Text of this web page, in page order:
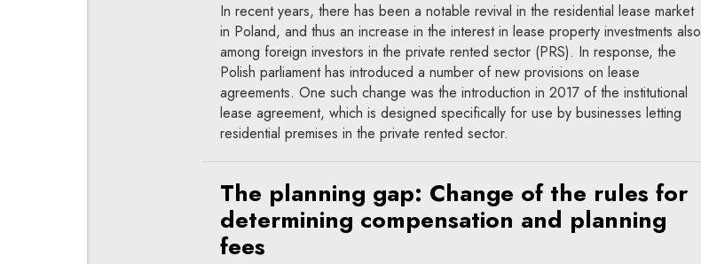
In recent years, there has been a notable revival in the residential lease market
in Poland, and thus an increase in the interest in lease property investments also
among foreign investors in the private rented sector (PRS). In response, the
Polish parliament has introduced a number of new provisions on lease
agreements. One such change was the introduction in 2017 of the institutional
lease agreement, which is designed specifically for use by businesses letting
residential premises in the private rented sector.
The planning gap: Change of the rules for
determining compensation and planning
fees